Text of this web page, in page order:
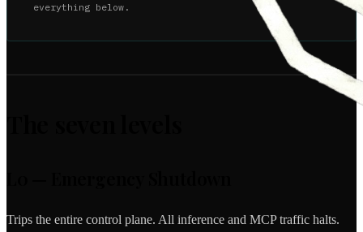
everything below.
Trips the entire control plane. All inference and MCP traffic halts.